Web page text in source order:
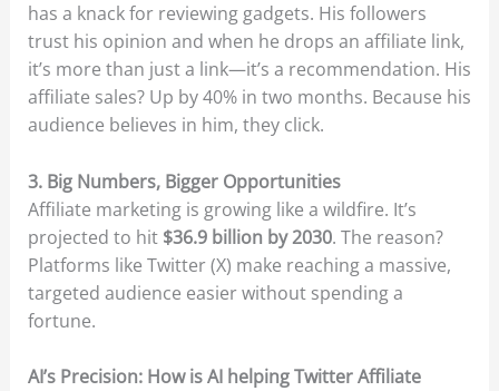
has a knack for reviewing gadgets. His followers
trust his opinion and when he drops an affiliate link,
it’s more than just a link—it’s a recommendation. His
affiliate sales? Up by 40% in two months. Because his
audience believes in him, they click.
3. Big Numbers, Bigger Opportunities
Affiliate marketing is growing like a wildfire. It’s
projected to hit $36.9 billion by 2030. The reason?
Platforms like Twitter (X) make reaching a massive,
targeted audience easier without spending a
fortune.
AI’s Precision: How is AI helping Twitter Affiliate